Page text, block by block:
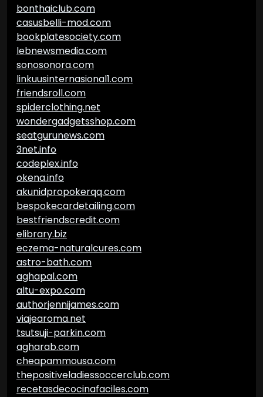
bonthaiclub.com
casusbelli-mod.com
bookplatesociety.com
lebnewsmedia.com
sonosonora.com
linkuusinternasional1.com
friendsroll.com
spiderclothing.net
wondergadgetsshop.com
seatgurunews.com
3net.info
codeplex.info
okena.info
akunidpropokerqq.com
bespokecardetailing.com
bestfriendscredit.com
elibrary.biz
eczema-naturalcures.com
astro-bath.com
aghapal.com
altu-expo.com
authorjennijames.com
viajearoma.net
tsutsuji-parkin.com
agharab.com
cheapammousa.com
thepositiveladiessoccerclub.com
recetasdecocinafaciles.com